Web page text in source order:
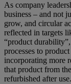
As company
business – and not
grow, and circular
reflected in targets
“product
processes to
incorporating more
that product from
refurbished after use.